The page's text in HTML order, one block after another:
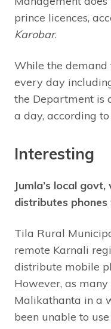
prince licences,
Karobar.
While the demand
every day
the Department is
a day, according
Interesting
Jumla’s local
distributes
Tila Rural
remote Karnali
distribute mobile
However, as
Malikathanta in a
been unable to